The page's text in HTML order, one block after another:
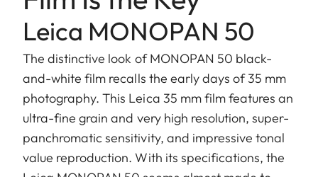
Leica MONOPAN 50
The distinctive look of MONOPAN 50 black-
and-white film recalls the early days of 35 mm
photography. This Leica 35 mm film features an
ultra-fine grain and very high resolution, super-
panchromatic sensitivity, and impressive tonal
value reproduction. With its specifications, the